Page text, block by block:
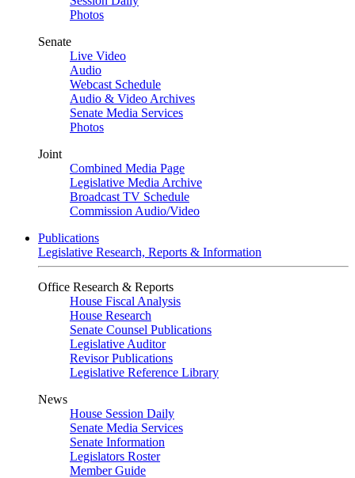
Photos
Senate
Live Video
Audio
Webcast Schedule
Audio & Video Archives
Senate Media Services
Photos
Joint
Combined Media Page
Legislative Media Archive
Broadcast TV Schedule
Commission Audio/Video
Publications
Legislative Research, Reports & Information
Office Research & Reports
House Fiscal Analysis
House Research
Senate Counsel Publications
Legislative Auditor
Revisor Publications
Legislative Reference Library
News
House Session Daily
Senate Media Services
Senate Information
Legislators Roster
Member Guide